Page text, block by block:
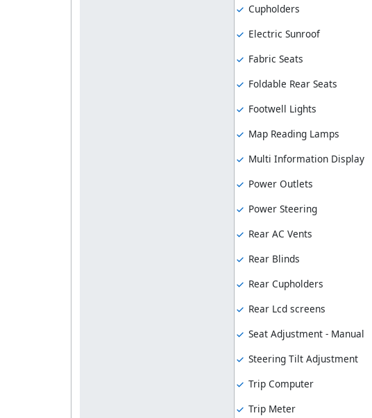
Cupholders
Electric Sunroof
Fabric Seats
Foldable Rear Seats
Footwell Lights
Map Reading Lamps
Multi Information Display
Power Outlets
Power Steering
Rear AC Vents
Rear Blinds
Rear Cupholders
Rear Lcd screens
Seat Adjustment - Manual
Steering Tilt Adjustment
Trip Computer
Trip Meter